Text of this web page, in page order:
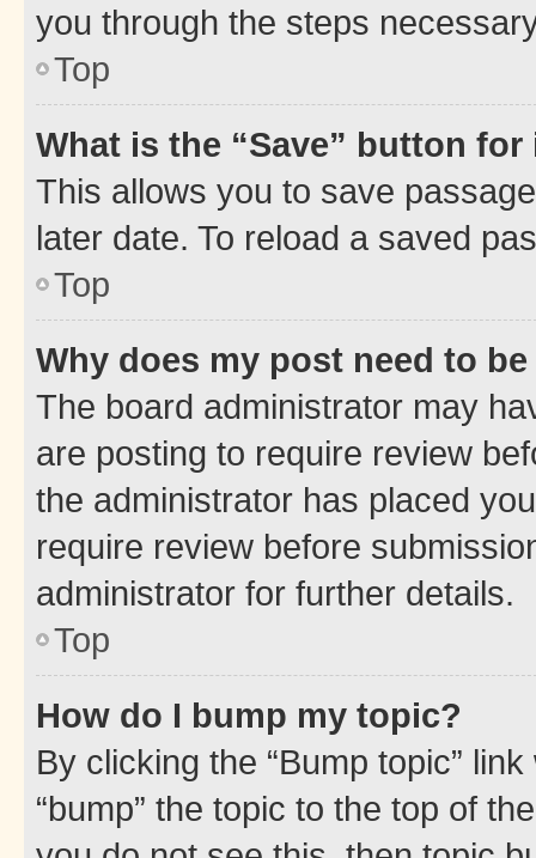
you through the steps
Top
What is the “Save” button
This allows you to save
later date. To reload a saved
Top
Why does my post need to
The board administrator may
are posting to require review
the administrator has placed
require review before
administrator for further details.
Top
How do I bump my topic?
By clicking the “Bump topic”
“bump” the topic to the top of